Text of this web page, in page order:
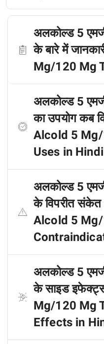
अलकोल्ड 5
के बारे में
Mg/120 Mg
अलकोल्ड 5
का उपयोग कब
Alcold 5
Uses in Hindi
अलकोल्ड 5
के विपरीत संकेत
Alcold 5
अलकोल्ड 5
के साइड
Mg/120 Mg
Effects in